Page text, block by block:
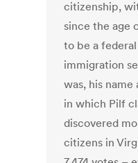
citizenship,
since the age
to be a
immigration
was, his
in which Pilf
discovered
citizens in